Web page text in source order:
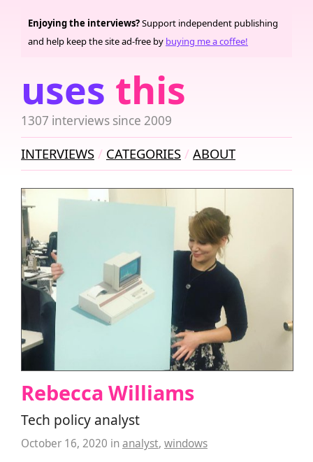
uses this
1307 interviews since 2009
Enjoying the interviews?Support independent publishing
and help keep the site ad-free by buying me a coffee!
INTERVIEWS CATEGORIES ABOUT
Rebecca Williams
Tech policy analyst
October 16, 2020 inanalyst, windows